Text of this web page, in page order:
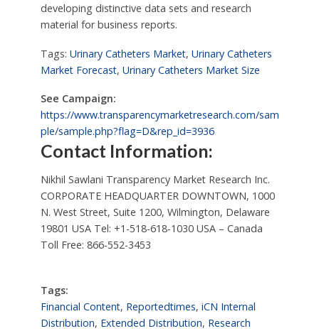
developing distinctive data sets and research
material for business reports.
Tags: Urinary Catheters Market, Urinary Catheters
Market Forecast, Urinary Catheters Market Size
See Campaign:
https://www.transparencymarketresearch.com/sam
ple/sample.php?flag=D&rep_id=3936
Contact Information:
Nikhil Sawlani Transparency Market Research Inc.
CORPORATE HEADQUARTER DOWNTOWN, 1000
N. West Street, Suite 1200, Wilmington, Delaware
19801 USA Tel: +1-518-618-1030 USA – Canada
Toll Free: 866-552-3453
Tags:
Financial Content, Reportedtimes, iCN Internal
Distribution, Extended Distribution, Research